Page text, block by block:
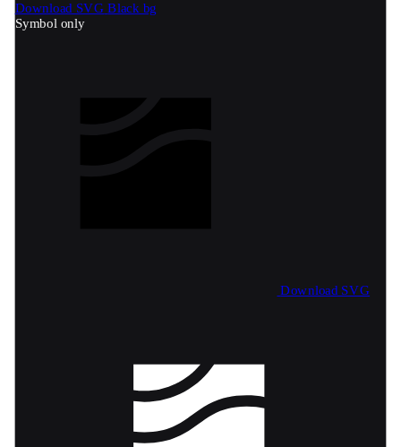
Download SVG Black bg
Symbol only
Download SVG